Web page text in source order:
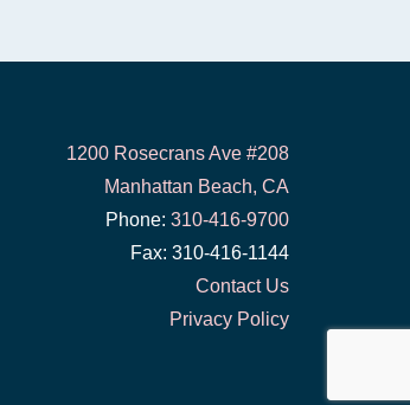
1200 Rosecrans Ave #208
Manhattan Beach, CA
Phone: 310-416-9700
Fax: 310-416-1144
Contact Us
Privacy Policy